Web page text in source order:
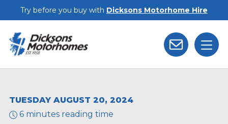
Skip to main content
Try before you buy with Dicksons Motorhome Hire
TUESDAY AUGUST 20, 2024
6 minutes reading time